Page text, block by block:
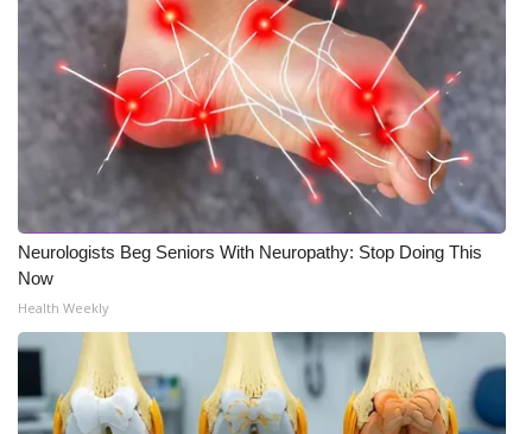
Neurologists Beg Seniors With Neuropathy: Stop Doing This
Now
Health Weekly